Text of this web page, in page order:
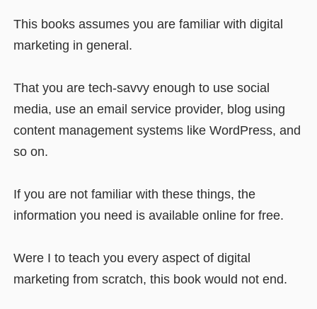
This books assumes you are familiar with digital
marketing in general.
That you are tech-savvy enough to use social
media, use an email service provider, blog using
content management systems like WordPress, and
so on.
If you are not familiar with these things, the
information you need is available online for free.
Were I to teach you every aspect of digital
marketing from scratch, this book would not end.